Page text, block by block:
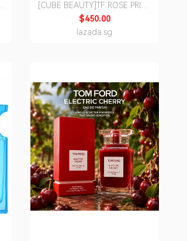
[CUBE BEAUTY]TF ROSE PRICK
50ML
$450.00
lazada.sg